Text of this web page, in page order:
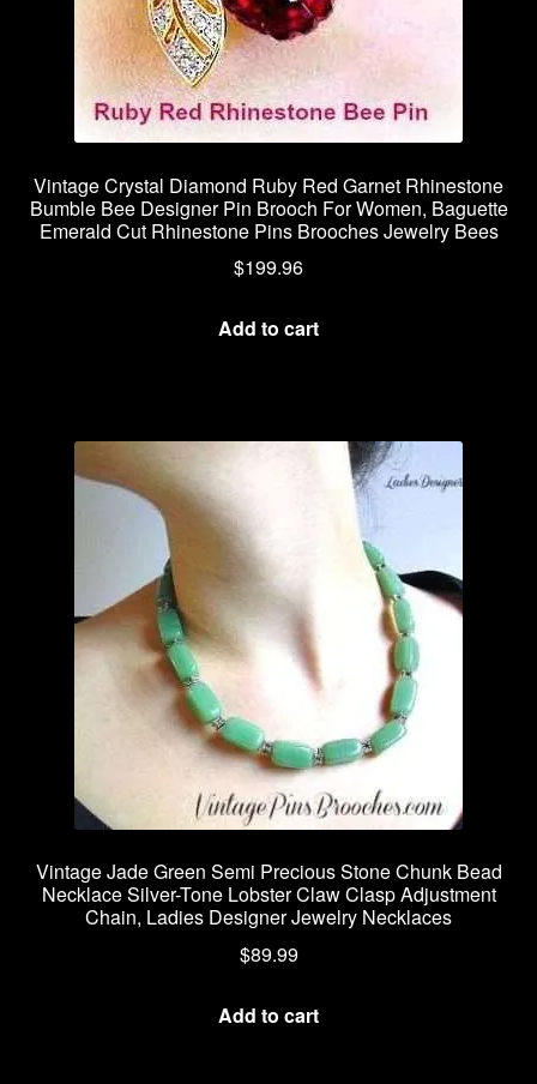
Vintage Crystal Diamond Ruby Red Garnet Rhinestone
Bumble Bee Designer Pin Brooch For Women, Baguette
Emerald Cut Rhinestone Pins Brooches Jewelry Bees
$199.96
Add to cart
Vintage Jade Green Semi Precious Stone Chunk Bead
Necklace Silver-Tone Lobster Claw Clasp Adjustment
Chain, Ladies Designer Jewelry Necklaces
$89.99
Add to cart